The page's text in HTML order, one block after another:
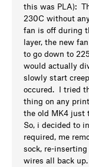
this was PLA):
230C without
fan is off during
layer, the new
to go down to
would actually
slowly start
occured. I tried
thing on any
the old MK4
So, i decided to
required, me
sock, re-
wires all back up.